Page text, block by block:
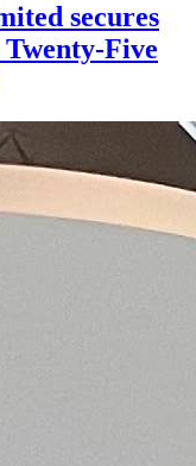
secures
Five